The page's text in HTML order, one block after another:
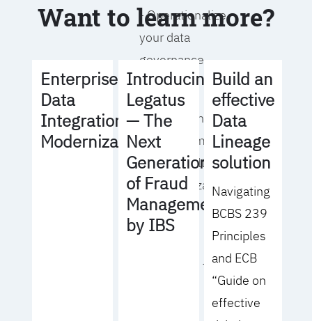
- Operationalize
your data
governance
strategy
- Identify the right
operating model
for your culture
and organization
- Eliminate
roadblocks to
Want to learn more?
Enterprise
Data
Integration
Modernization
Introducing
Legatus
— The
Next
Generation
of Fraud
Management
by IBS
Build an
effective
Data
Lineage
solution
Navigating
BCBS 239
Principles
and ECB
“Guide on
effective